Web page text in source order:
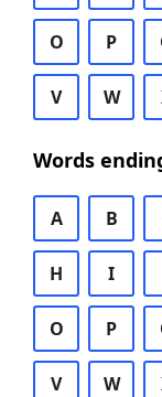
O P
V W
Words
A B
H I
O P
V W